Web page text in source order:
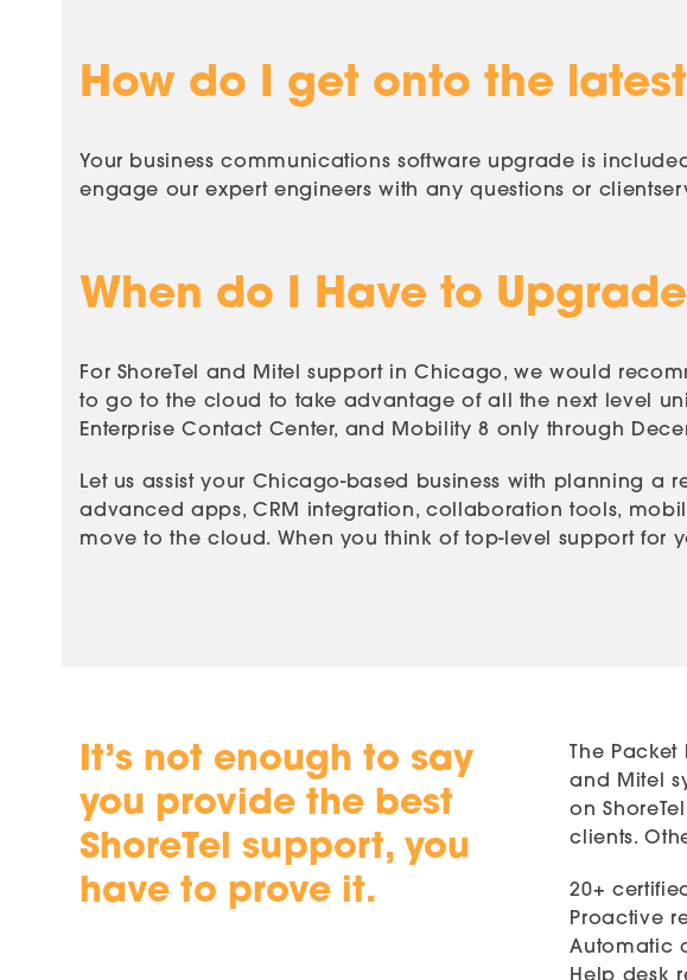
How do I get onto the
Your business communications software upgrade is
engage our expert engineers with any questions or
When do I Have to
For ShoreTel and Mitel support in Chicago, we would
to go to the cloud to take advantage of all the next level
Enterprise Contact Center, and Mobility 8 only through
Let us assist your Chicago-based business with planning
advanced apps, CRM integration, collaboration tools,
move to the cloud. When you think of top-level support for
It’s not enough to say
you provide the best
ShoreTel support, you
have to prove it.
The
and Mitel
on
clients.
20+
Proactive
Automatic
Help desk